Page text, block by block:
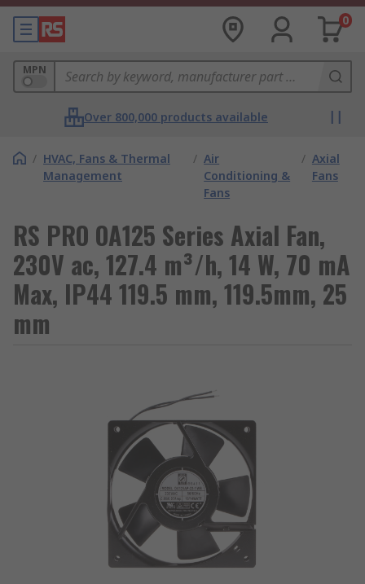
0
MPN
Over 800,000 products available
/ HVAC, Fans & Thermal
Management
/ Air
Conditioning &
Fans
/ Axial
Fans
RS PRO OA125 Series Axial Fan,
230V ac, 127.4 m³/h, 14 W, 70 mA
Max, IP44 119.5 mm, 119.5mm, 25
mm